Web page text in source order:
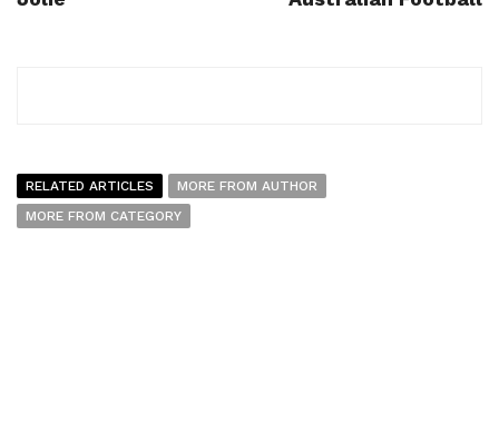
RELATED ARTICLES
MORE FROM AUTHOR
MORE FROM CATEGORY